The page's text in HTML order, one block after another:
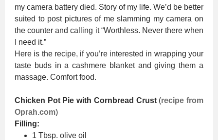
my camera battery died. Story of my life. We’d be better
suited to post pictures of me slamming my camera on
the counter and calling it “Worthless. Never there when
I need it.”
Here is the recipe, if you’re interested in wrapping your
taste buds in a cashmere blanket and giving them a
massage. Comfort food.
Chicken Pot Pie with Cornbread Crust(recipe from
Oprah.com)
Filling:
1 Tbsp. olive oil